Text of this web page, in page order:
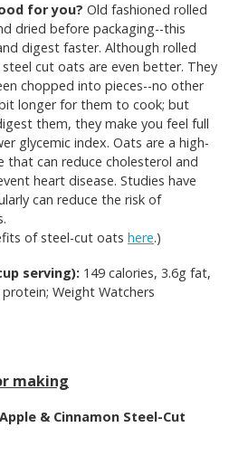
for you? Old fashioned rolled
dried before packaging--this
digest faster. Although rolled
cut oats are even better. They
chopped into pieces--no other
longer for them to cook; but
them, they make you feel full
glycemic index. Oats are a high-
can reduce cholesterol and
heart disease. Studies have
can reduce the risk of
of steel-cut oats here.)
serving): 149 calories, 3.6g fat,
Weight Watchers
making
& Cinnamon Steel-Cut